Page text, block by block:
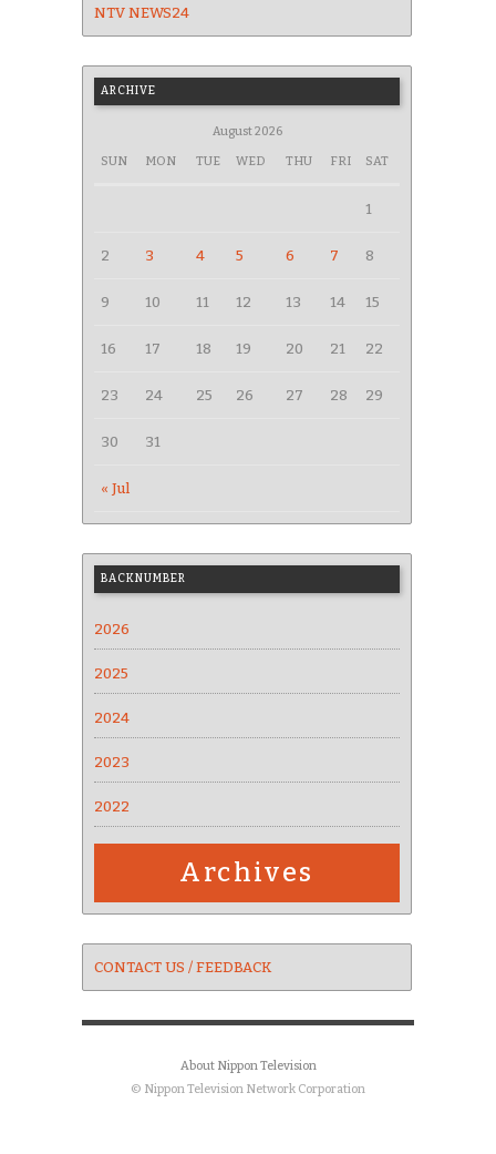
NTV NEWS24
ARCHIVE
August 2026
SUN MON TUE WED THU FRI SAT
« Jul
1
2 3 4 5 6 7 8
9 10 11 12 13 14 15
16 17 18 19 20 21 22
23 24 25 26 27 28 29
30 31
BACKNUMBER
2026
2025
2024
2023
2022
Archives
CONTACT US / FEEDBACK
About Nippon Television
© Nippon Television Network Corporation